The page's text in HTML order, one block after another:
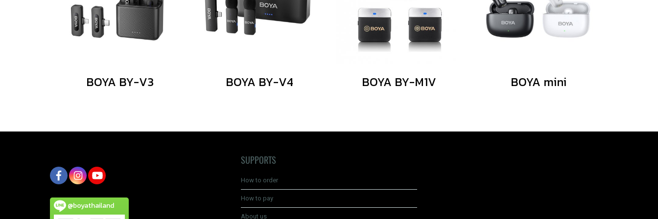
BOYA BY-V3 BOYA BY-V4 BOYA BY-M1V BOYA mini
@boyathailand
SUPPORTS
How to order
How to pay
About us